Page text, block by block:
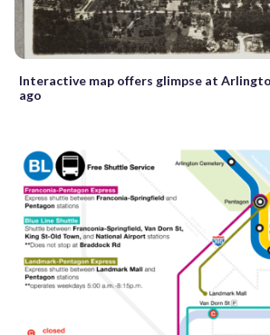
Interactive map offers glimpse at
ago